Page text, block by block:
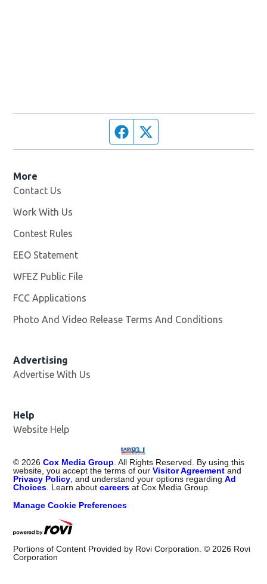
Facebook page
More
Contact Us
Work With Us
Contest Rules
EEO Statement
WFEZ Public File
FCC Applications
Photo And Video Release Terms And Conditions
Advertising
Advertise With Us
Help
Website Help
© 2026 Cox Media Group . All Rights Reserved. By using this
website, you accept the terms of ourVisitor Agreement and
Privacy Policy , and understand your options regardingAd
Choices . Learn aboutcareers at Cox Media Group.
Manage Cookie Preferences
Portions of Content Provided by Rovi Corporation. © 2026 Rovi
Corporation